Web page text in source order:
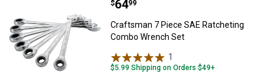
Craftsman 7 Piece SAE
Price:
$64
. 99
Craftsman 7 Piece SAE Ratcheting
Combo Wrench Set
1
$5.99 Shipping on Orders $49+